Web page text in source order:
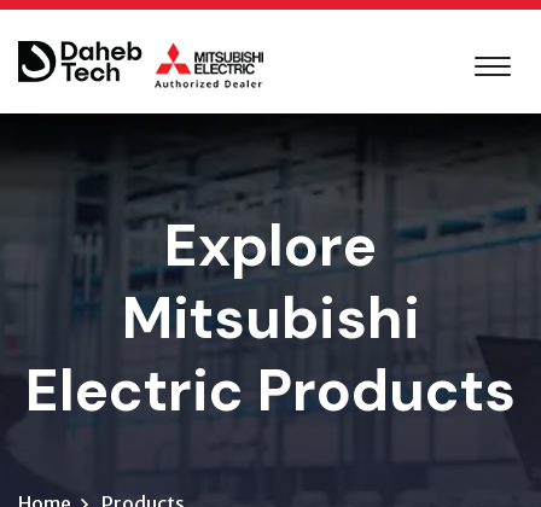
Explore
Mitsubishi
Electric Products